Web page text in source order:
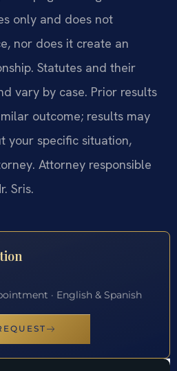
only and does not
nor does it create an
Statutes and their
vary by case. Prior results
outcome; results may
your specific situation,
Attorney responsible
Sris.
· English & Spanish